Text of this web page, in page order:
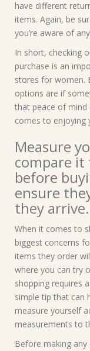
have different
items. Again, be
you’re aware of
In short, checking
purchase is an
stores for women.
options are if
that peace of mind
comes to enjoying
Measure
compare it
before
ensure
they arrive.
When it comes to
biggest concerns
items they order
where you can try
shopping requires
simple tip that can
measure yourself
measurements to
Before making